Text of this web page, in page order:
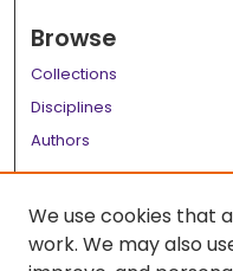
Browse
Collections
Disciplines
Authors
Author FAQ
We use cookies that
work. We may also